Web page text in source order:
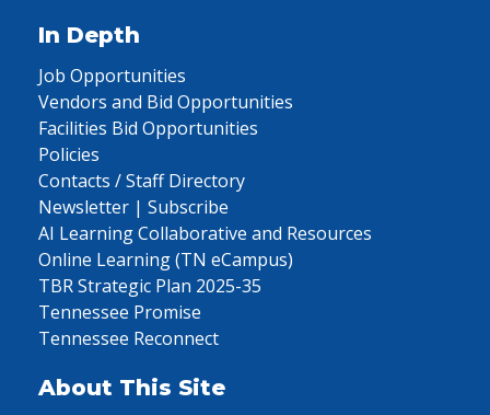
In Depth
Job Opportunities
Vendors and Bid Opportunities
Facilities Bid Opportunities
Policies
Contacts / Staff Directory
Newsletter | Subscribe
AI Learning Collaborative and Resources
Online Learning (TN eCampus)
TBR Strategic Plan 2025-35
Tennessee Promise
Tennessee Reconnect
About This Site